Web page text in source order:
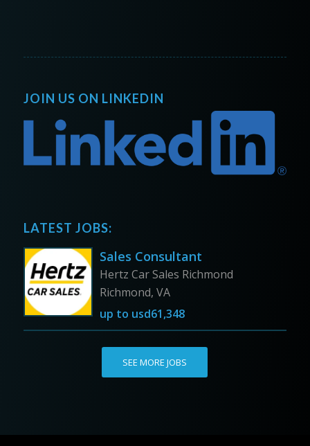
JOIN US ON LINKEDIN
LATEST JOBS:
Sales Consultant
Hertz Car Sales Richmond
Richmond, VA
up to usd61,348
SEE MORE JOBS